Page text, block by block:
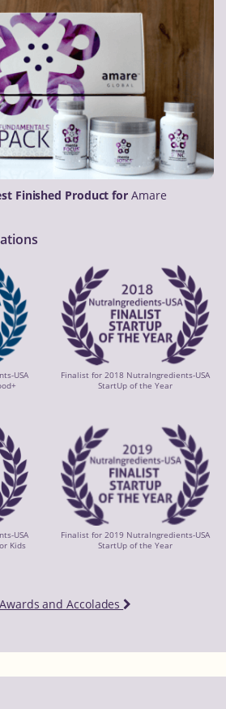
Finished Product for Amare
USA
Finalist for 2018 NutraIngredients-USA
StartUp of the Year
USA
Kids
Finalist for 2019 NutraIngredients-USA
StartUp of the Year
and Accolades